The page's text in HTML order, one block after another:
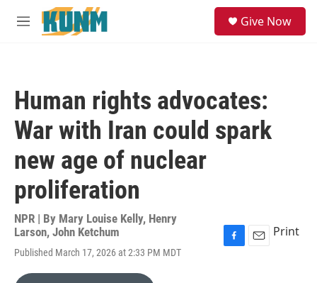
Skip to main content
M
Give Now
Human rights advocates:
War with Iran could spark
new age of nuclear
proliferation
NPR | By Mary Louise Kelly, Henry
Larson, John Ketchum
Published March 17, 2026 at 2:33 PM MDT
Print